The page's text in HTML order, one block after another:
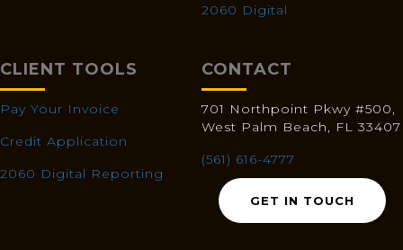
2060 Digital
CLIENT TOOLS
Pay Your Invoice
Credit Application
2060 Digital Reporting
CONTACT
701 Northpoint Pkwy #500,
West Palm Beach, FL 33407
(561) 616-4777
GET IN TOUCH